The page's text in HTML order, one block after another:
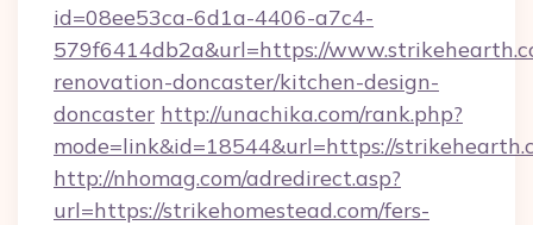
id=08ee53ca-6d1a-4406-a7c4-
579f6414db2a&url=https://
renovation-doncaster/kitchen-design-
doncaster http://unachika.com/rank.php?
mode=link&id=18544&url=https://
http://nhomag.com/adredirect.asp?
url=https://strikehomestead.com/fers-